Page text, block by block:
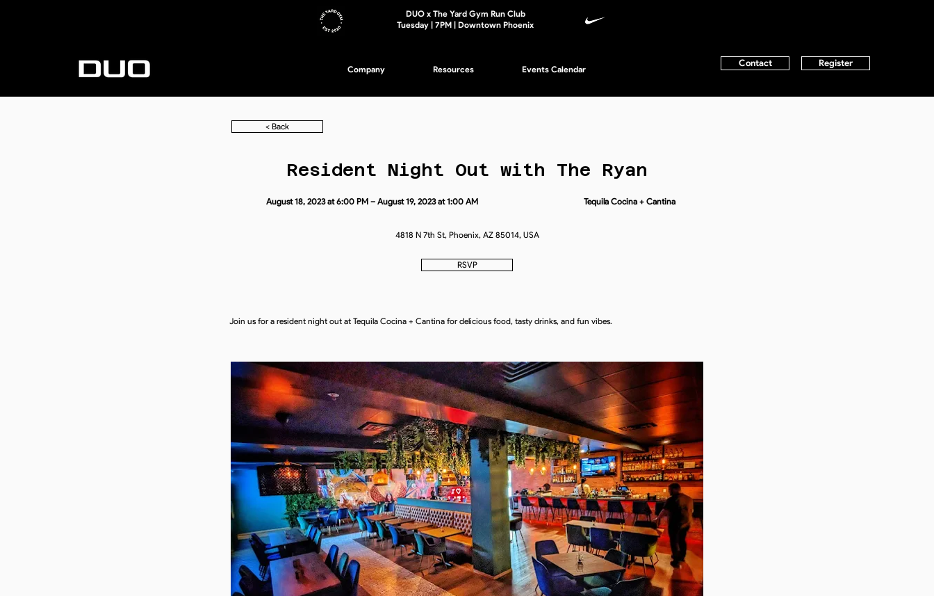
DUO x The Yard Gym Run Club
Tuesday | 7PM | Downtown Phoenix
Company Resources Events Calendar
Contact Register
< Back
Resident Night Out with The Ryan
August 18, 2023 at 6:00 PM – August 19, 2023 at 1:00 AM Tequila Cocina + Cantina
4818 N 7th St, Phoenix, AZ 85014, USA
RSVP
Join us for a resident night out at Tequila Cocina + Cantina for delicious food, tasty drinks, and fun vibes.